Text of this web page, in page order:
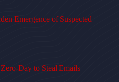
Emergence of Suspected
Day to Steal Emails